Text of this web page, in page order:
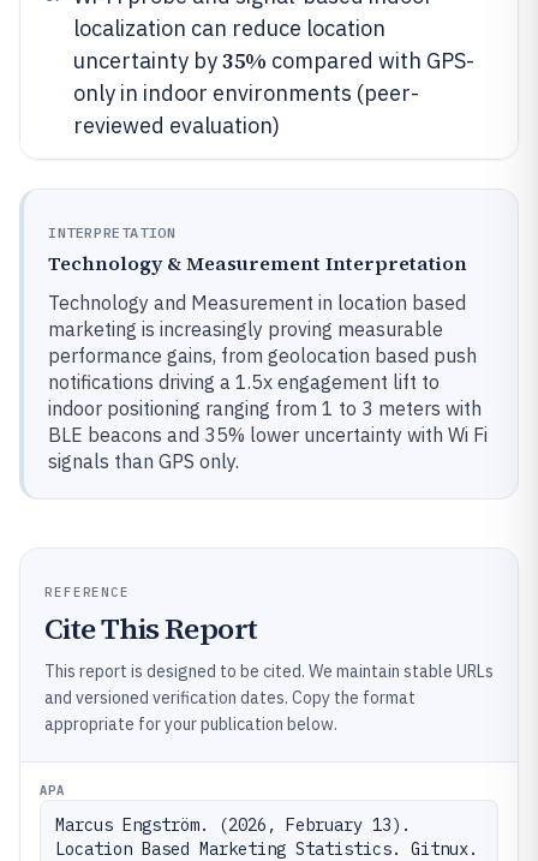
localization can reduce location
uncertainty by35% compared with GPS-
only in indoor environments (peer-
reviewed evaluation)
INTERPRETATION
Technology & Measurement Interpretation
Technology and Measurement in location based
marketing is increasingly proving measurable
performance gains, from geolocation based push
notifications driving a 1.5x engagement lift to
indoor positioning ranging from 1 to 3 meters with
BLE beacons and 35% lower uncertainty with Wi Fi
signals than GPS only.
REFERENCE
Cite This Report
This report is designed to be cited. We maintain stable URLs
and versioned verification dates. Copy the format
appropriate for your publication below.
APA
Marcus Engström. (2026, February 13).
Location Based Marketing Statistics. Gitnux.